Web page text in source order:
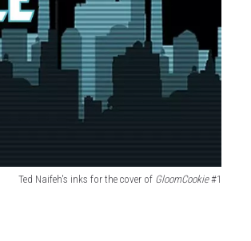
Ted Naifeh's inks for the cover of GloomCookie#1